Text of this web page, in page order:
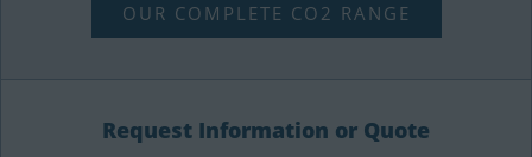
OUR COMPLETE CO2 RANGE
Request Information or Quote